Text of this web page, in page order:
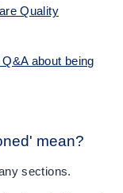
Quality
about being
mean?
sections.